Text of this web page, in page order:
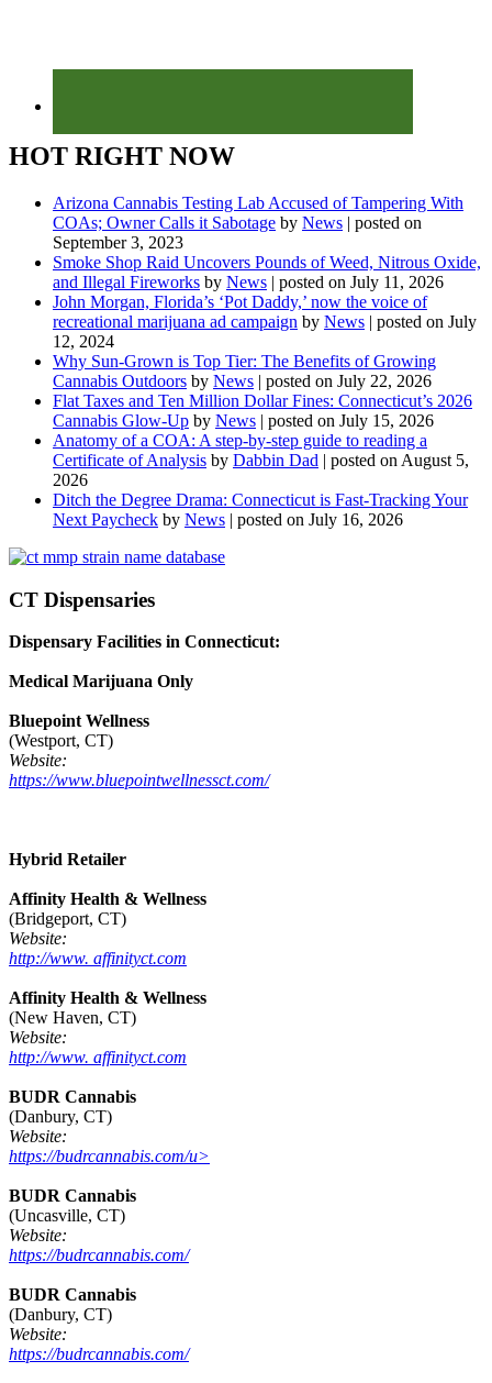
HOT RIGHT NOW
Arizona Cannabis Testing Lab Accused of Tampering With
COAs; Owner Calls it Sabotage by News | posted on
September 3, 2023
Smoke Shop Raid Uncovers Pounds of Weed, Nitrous Oxide,
and Illegal Fireworks by News | posted on July 11, 2026
John Morgan, Florida’s ‘Pot Daddy,’ now the voice of
recreational marijuana ad campaign by News | posted on July
12, 2024
Why Sun-Grown is Top Tier: The Benefits of Growing
Cannabis Outdoors by News | posted on July 22, 2026
Flat Taxes and Ten Million Dollar Fines: Connecticut’s 2026
Cannabis Glow-Up by News | posted on July 15, 2026
Anatomy of a COA: A step-by-step guide to reading a
Certificate of Analysis by Dabbin Dad | posted on August 5,
2026
Ditch the Degree Drama: Connecticut is Fast-Tracking Your
Next Paycheck by News | posted on July 16, 2026
CT Dispensaries
Dispensary Facilities in Connecticut:
Medical Marijuana Only
Bluepoint Wellness
(Westport, CT)
Website:
https://www.bluepointwellnessct.com/
Hybrid Retailer
Affinity Health & Wellness
(Bridgeport, CT)
Website:
http://www. affinityct.com
Affinity Health & Wellness
(New Haven, CT)
Website:
http://www. affinityct.com
BUDR Cannabis
(Danbury, CT)
Website:
https://budrcannabis.com/u>
BUDR Cannabis
(Uncasville, CT)
Website:
https://budrcannabis.com/
BUDR Cannabis
(Danbury, CT)
Website:
https://budrcannabis.com/